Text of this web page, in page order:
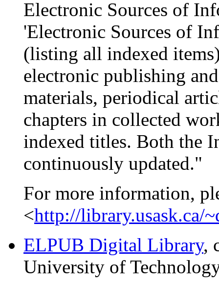
Electronic Sources of
'Electronic Sources of
(listing all indexed
electronic publishing
materials, periodical
chapters in collected
indexed titles. Both the
continuously updated."
For more information,
<http://library.usask.ca/
ELPUB Digital Library,
University of